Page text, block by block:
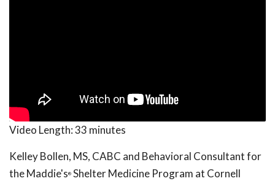
Video Length:33 minutes
Kelley Bollen, MS, CABC and Behavioral Consultant for
the Maddie's® Shelter Medicine Program at Cornell